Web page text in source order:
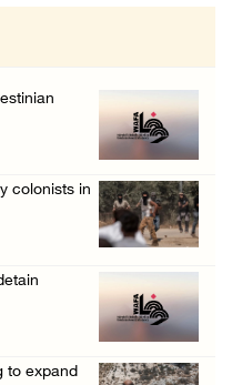
Joint D ...
stabbed ...
sign join ...
colonists in
to expand